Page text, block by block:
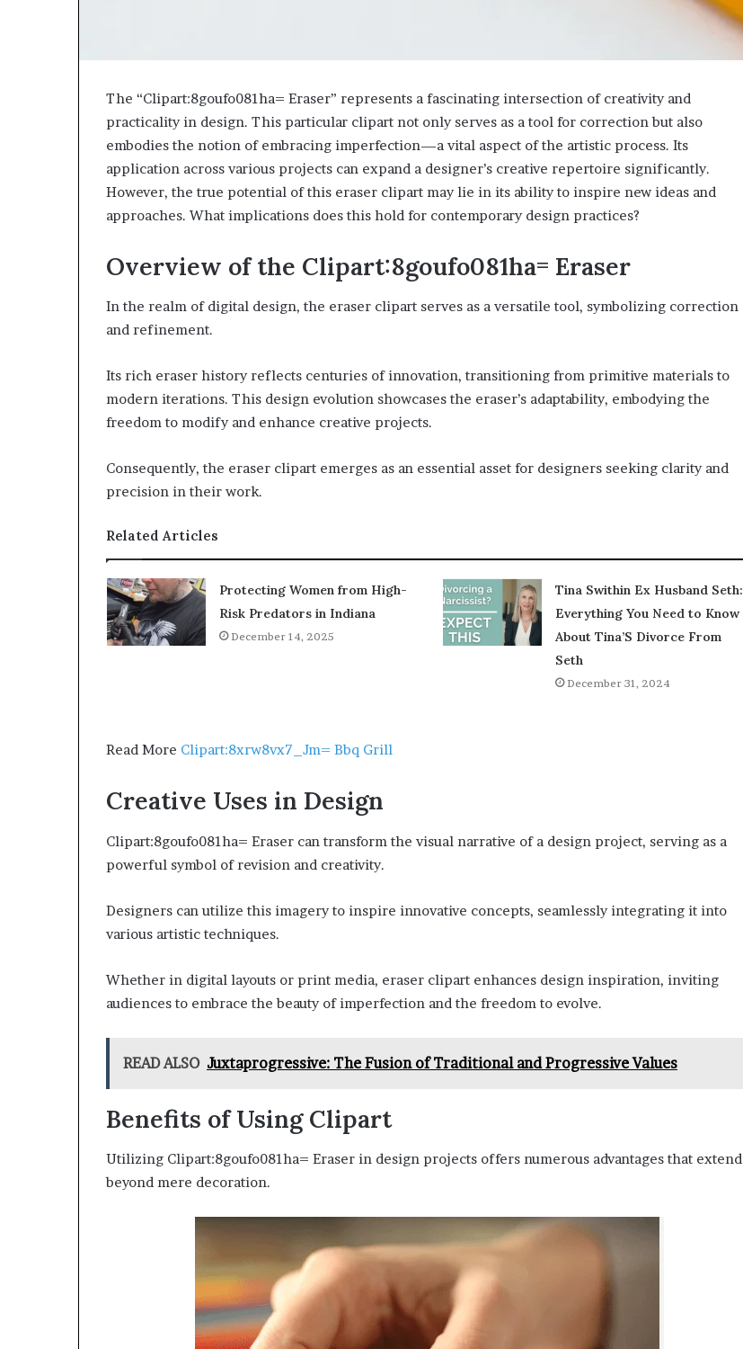
The “Clipart:8goufo081ha= Eraser” represents a fascinating intersection of creativity and
practicality in design. This particular clipart not only serves as a tool for correction but also
embodies the notion of embracing imperfection—a vital aspect of the artistic process. Its
application across various projects can expand a designer’s creative repertoire significantly.
However, the true potential of this eraser clipart may lie in its ability to inspire new ideas and
approaches. What implications does this hold for contemporary design practices?
Overview of the Clipart:8goufo081ha= Eraser
In the realm of digital design, the eraser clipart serves as a versatile tool, symbolizing correction
and refinement.
Its rich eraser history reflects centuries of innovation, transitioning from primitive materials to
modern iterations. This design evolution showcases the eraser’s adaptability, embodying the
freedom to modify and enhance creative projects.
Consequently, the eraser clipart emerges as an essential asset for designers seeking clarity and
precision in their work.
Related Articles
Protecting Women from High-
Risk Predators in Indiana
December 14, 2025
Tina Swithin Ex Husband Seth:
Everything You Need to Know
About Tina’S Divorce From
Seth
December 31, 2024
Read More Clipart:8xrw8vx7_Jm= Bbq Grill
Creative Uses in Design
Clipart:8goufo081ha= Eraser can transform the visual narrative of a design project, serving as a
powerful symbol of revision and creativity.
Designers can utilize this imagery to inspire innovative concepts, seamlessly integrating it into
various artistic techniques.
Whether in digital layouts or print media, eraser clipart enhances design inspiration, inviting
audiences to embrace the beauty of imperfection and the freedom to evolve.
READ ALSO Juxtaprogressive: The Fusion of Traditional and Progressive Values
Benefits of Using Clipart
Utilizing Clipart:8goufo081ha= Eraser in design projects offers numerous advantages that extend
beyond mere decoration.